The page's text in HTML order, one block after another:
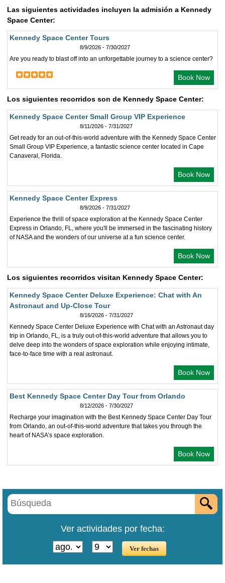
Las siguientes actividades incluyen la admisión a Kennedy
Space Center:
Kennedy Space Center Tours
8/9/2026 - 7/30/2027
Are you ready to blast off into an unforgettable journey to a science center?
Book Now
Los siguientes recorridos son de Kennedy Space Center:
Kennedy Space Center Small Group VIP Experience
8/11/2026 - 7/31/2027
Get ready for an out-of-this-world adventure with the Kennedy Space Center
Small Group VIP Experience, a fantastic science center located in Cape
Canaveral, Florida.
Book Now
Kennedy Space Center Express
8/9/2026 - 7/31/2027
Experience the thrill of space exploration at the Kennedy Space Center
Express in Orlando, FL, where you'll be immersed in the fascinating history
of NASA and the wonders of our universe at a fun science center.
Book Now
Los siguientes recorridos visitan Kennedy Space Center:
Kennedy Space Center Deluxe Experience: Chat with An
Astronaut and Up-Close Tour
8/16/2026 - 7/31/2027
Kennedy Space Center Deluxe Experience with Chat with an Astronaut day
trip in Orlando, FL, is a truly out-of-this-world adventure that allows you to
delve deep into the wonders of space exploration while enjoying intimate,
face-to-face time with a real astronaut.
Book Now
Best Kennedy Space Center Day Tour from Orlando
8/12/2026 - 7/30/2027
Recharge your imagination with the Best Kennedy Space Center Day Tour
from Orlando, an out-of-this-world adventure that takes you through the
heart of NASA’s space exploration.
Book Now
Ver actividades por fecha: